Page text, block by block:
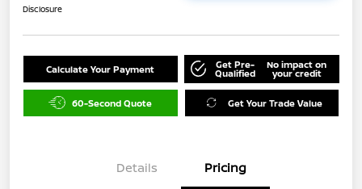
Disclosure
Calculate Your Payment Get Pre-
Qualified
No impact on
your credit
60-Second Quote Get Your Trade Value
Details Pricing